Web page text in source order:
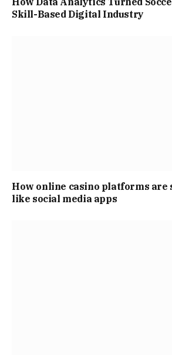
Skill-Based Digital Industry
How online casino platforms
like social media apps